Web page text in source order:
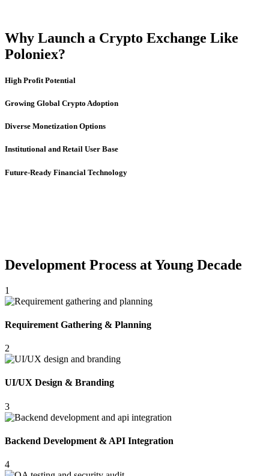
Why Launch a Crypto Exchange Like
Poloniex?
High Profit Potential
Growing Global Crypto Adoption
Diverse Monetization Options
Institutional and Retail User Base
Future-Ready Financial Technology
Development Process at Young Decade
1
Requirement Gathering & Planning
2
UI/UX Design & Branding
3
Backend Development & API Integration
4